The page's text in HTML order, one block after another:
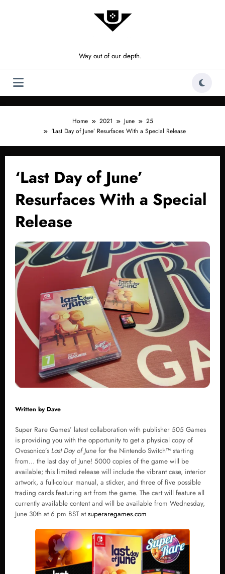
Way out of our depth.
Home 2021 June
25
‘Last Day of June’ Resurfaces With a Special Release
‘Last Day of June’
Resurfaces With a Special
Release
Written by Dave
Super Rare Games’ latest collaboration with publisher 505 Games
is providing you with the opportunity to get a physical copy of
Ovosonico’s Last Day of June for the Nintendo Switch™ starting
from… the last day of June! 5000 copies of the game will be
available; this limited release will include the vibrant case, interior
artwork, a full-colour manual, a sticker, and three of five possible
trading cards featuring art from the game. The cart will feature all
currently available content and will be available from Wednesday,
June 30th at 6 pm BST atsuperaregames.com